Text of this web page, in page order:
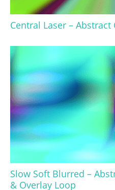
Central Laser –
Slow Soft Blurred –
& Overlay Loop